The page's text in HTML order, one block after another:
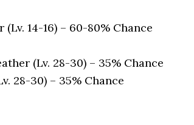
(Lv. 14-16) – 60-80% Chance
(Lv. 28-30) – 35% Chance
28-30) – 35% Chance